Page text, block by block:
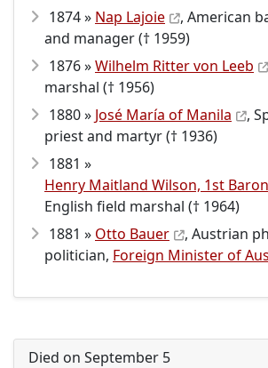
1874 » Nap Lajoie
, American
and manager († 1959)
1876 »Wilhelm Ritter von Leeb
marshal († 1956)
1880 » José María of Manila
,
priest and martyr († 1936)
1881 »
Henry Maitland Wilson, 1st
English field marshal († 1964)
1881 » Otto Bauer
, Austrian
politician, Foreign Minister of
Died on September 5